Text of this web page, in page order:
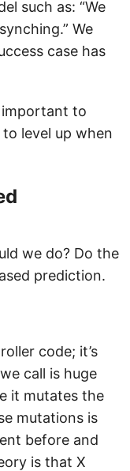
such as: “We
We
case has
important to
level up when
we do? Do the
prediction.
code; it’s
call is huge
it mutates the
mutations is
before and
is that X